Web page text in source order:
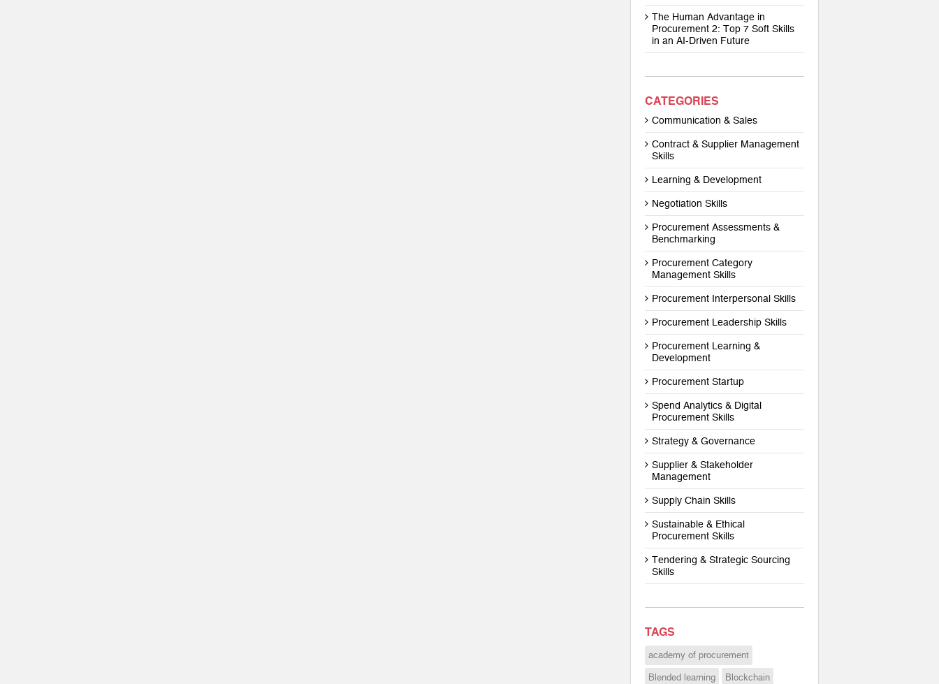
The Human Advantage in
Procurement 2: Top 7 Soft Skills
in an AI-Driven Future
CATEGORIES
Communication & Sales
Contract & Supplier Management
Skills
Learning & Development
Negotiation Skills
Procurement Assessments &
Benchmarking
Procurement Category
Management Skills
Procurement Interpersonal Skills
Procurement Leadership Skills
Procurement Learning &
Development
Procurement Startup
Spend Analytics & Digital
Procurement Skills
Strategy & Governance
Supplier & Stakeholder
Management
Supply Chain Skills
Sustainable & Ethical
Procurement Skills
Tendering & Strategic Sourcing
Skills
TAGS
academy of procurement
Blended learning
Blockchain